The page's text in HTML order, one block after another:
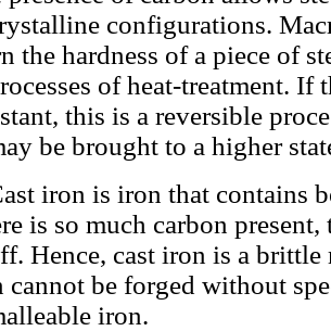
configurations.
the hardness of a piece of
of heat-treatment. If
this is a reversible
be brought to a higher
iron is iron that contains
is so much carbon
Hence, cast iron is a brittle
cannot be forged without
iron.